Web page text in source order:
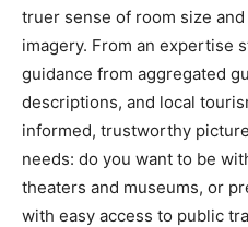
truer sense of room size
imagery. From an expertise
guidance from aggregated
descriptions, and local
informed, trustworthy
needs: do you want to be
theaters and museums, or
with easy access to public